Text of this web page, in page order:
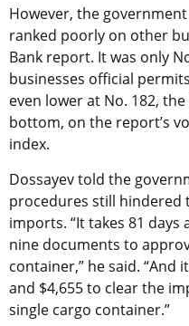
However, the
ranked poorly on other
Bank report. It was only
businesses official
even lower at No. 182,
bottom, on the report’s
index.
Dossayev told the
procedures still hindered
imports. “It takes 81 days
nine documents to
container,” he said. “And
and $4,655 to clear the
single cargo container.”